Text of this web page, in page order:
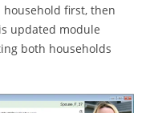
first, then
updated module
both households